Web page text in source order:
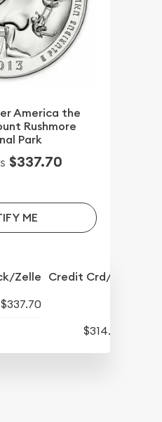
America the
Rushmore
Park
$337.70
ME
Zelle Credit Crd/PP
$337.70
$314.20